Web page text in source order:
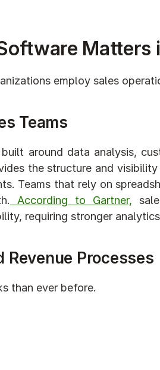
Matters
employ sales
Teams
around data analysis,
the structure and
Teams that rely on
According to Gartner,
requiring stronger
Revenue Processes
than ever before.